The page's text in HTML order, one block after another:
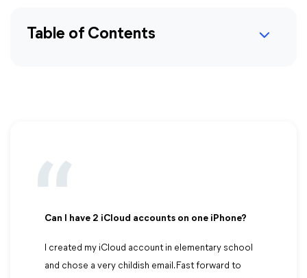
Table of Contents
Can I have 2 iCloud accounts on one iPhone?
I created my iCloud account in elementary school
and chose a very childish email. Fast forward to